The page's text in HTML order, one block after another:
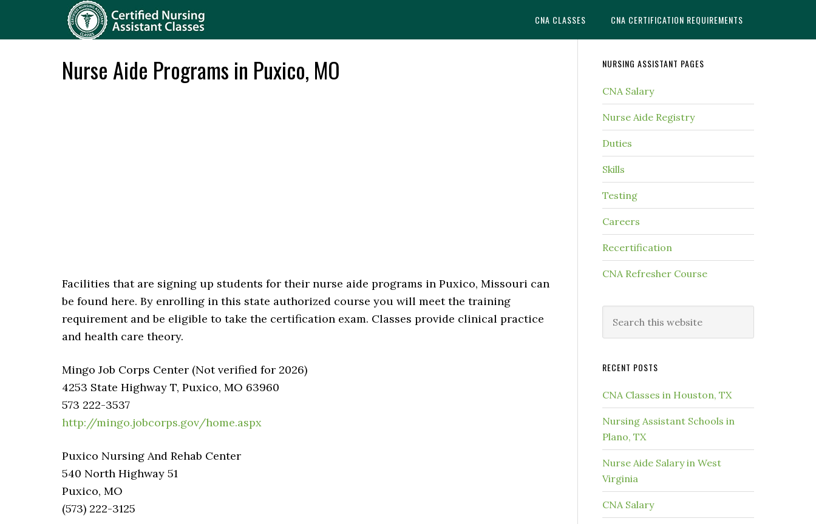
CNA CLASSES CNA CERTIFICATION REQUIREMENTS
Nurse Aide Programs in Puxico, MO
Facilities that are signing up students for their nurse aide programs in Puxico, Missouri can
be found here. By enrolling in this state authorized course you will meet the training
requirement and be eligible to take the certification exam. Classes provide clinical practice
and health care theory.
Mingo Job Corps Center (Not verified for 2026)
4253 State Highway T, Puxico, MO 63960
573 222-3537
http://mingo.jobcorps.gov/home.aspx
Puxico Nursing And Rehab Center
540 North Highway 51
Puxico, MO
(573) 222-3125
NURSING ASSISTANT PAGES
CNA Salary
Nurse Aide Registry
Duties
Skills
Testing
Careers
Recertification
CNA Refresher Course
RECENT POSTS
CNA Classes in Houston, TX
Nursing Assistant Schools in
Plano, TX
Nurse Aide Salary in West
Virginia
CNA Salary